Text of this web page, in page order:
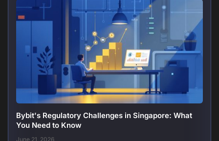
Bybit's Regulatory Challenges in Singapore: What
You Need to Know
June 21, 2026